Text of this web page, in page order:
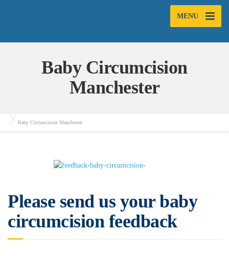
MENU
Baby Circumcision
Manchester
Baby Circumcision Manchester
Please send us your baby
circumcision feedback